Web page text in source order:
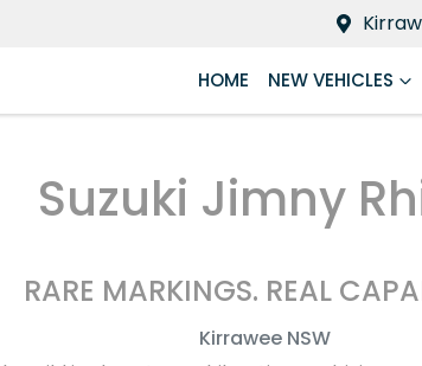
HOME NEW VEHICLES
Suzuki Jimny
RARE MARKINGS. REAL
Kirrawee NSW